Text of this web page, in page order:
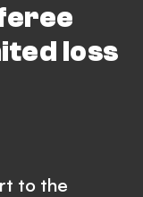
loss
to the